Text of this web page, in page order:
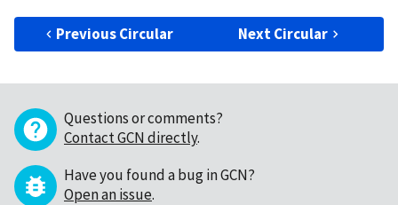
Previous Circular Next Circular
Questions or comments?
Contact GCN directly.
Have you found a bug in GCN?
Open an issue.